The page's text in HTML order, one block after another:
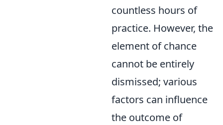
countless hours of
practice. However, the
element of chance
cannot be entirely
dismissed; various
factors can influence
the outcome of